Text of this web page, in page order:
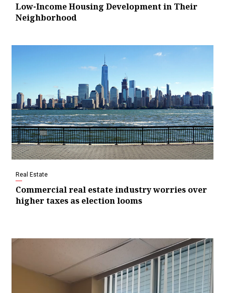
Low-Income Housing Development in Their
Neighborhood
Real Estate
Commercial real estate industry worries over
higher taxes as election looms
Video